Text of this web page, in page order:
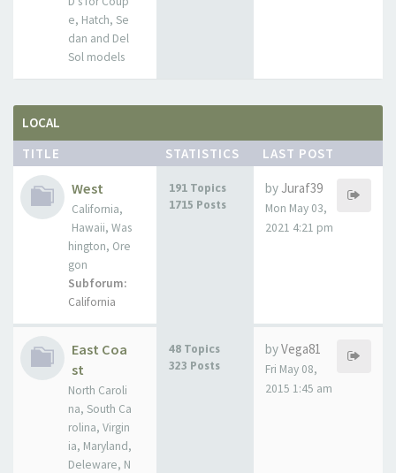
e, Hatch, Se
dan and Del
Sol models
LOCAL
TITLE
STATISTICS LAST POST
West
California,
Hawaii, Was
hington, Ore
gon
Subforum:
California
191 Topics
1715 Posts
by Juraf39
Mon May 03,
2021 4:21 pm
East Coa
st
North Caroli
na, South Ca
rolina, Virgin
ia, Maryland,
Deleware, N
48 Topics
323 Posts
byVega81
Fri May 08,
2015 1:45 am